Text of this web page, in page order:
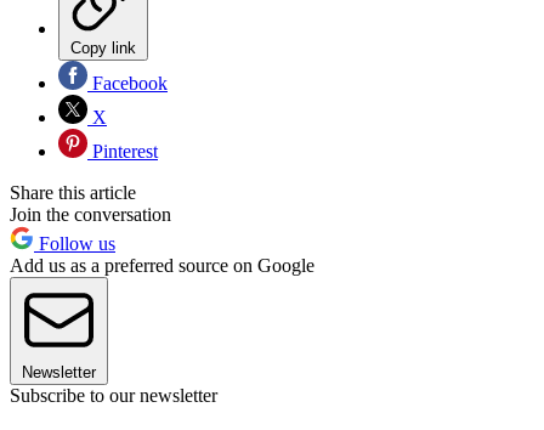
Copy link
Facebook
X
Pinterest
Share this article
Join the conversation
Follow us
Add us as a preferred source on Google
Newsletter
Subscribe to our newsletter